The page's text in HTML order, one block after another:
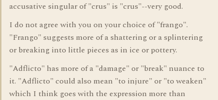
accusative singular of "crus" is "crus"--very good.
I do not agree with you on your choice of "frango".
"Frango" suggests more of a shattering or a splintering
or breaking into little pieces as in ice or pottery.
"Adflicto" has more of a "damage" or "break" nuance to
it. "Adflicto" could also mean "to injure" or "to weaken"
which I think goes with the expression more than